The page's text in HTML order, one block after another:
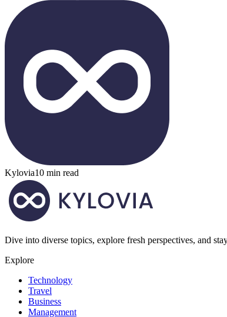
Kylovia10 min read
Dive into diverse topics, explore fresh perspectives, and
Explore
Technology
Travel
Business
Management